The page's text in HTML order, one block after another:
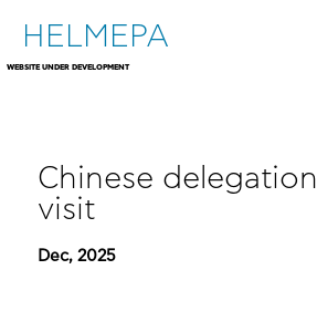
HELMEPA
WEBSITE UNDER DEVELOPMENT
Chinese delegation
visit
Dec, 2025